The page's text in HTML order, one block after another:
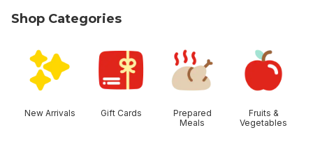
Shop Categories
New Arrivals Gift Cards
Prepared
Meals
Fruits &
Vegetables